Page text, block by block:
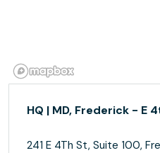
HQ | MD, Frederick - E
241 E 4Th St, Suite 100,